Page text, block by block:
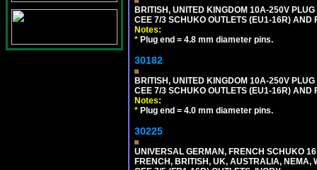
BRITISH, UNITED KINGDOM 10A-250V
CEE 7/3 SCHUKO OUTLETS (EU1-16R) AND
Notes:
* Plug end = 4.8 mm diameter pins.
30182
BRITISH, UNITED KINGDOM 10A-250V
CEE 7/3 SCHUKO OUTLETS (EU1-16R) AND
Notes:
* Plug end = 4.0 mm diameter pins.
30225
UNIVERSAL GERMAN, FRENCH SCHUKO
FRENCH, BRITISH, UK, AUSTRALIA, NEMA,